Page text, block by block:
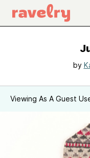
by
Viewing As A Guest